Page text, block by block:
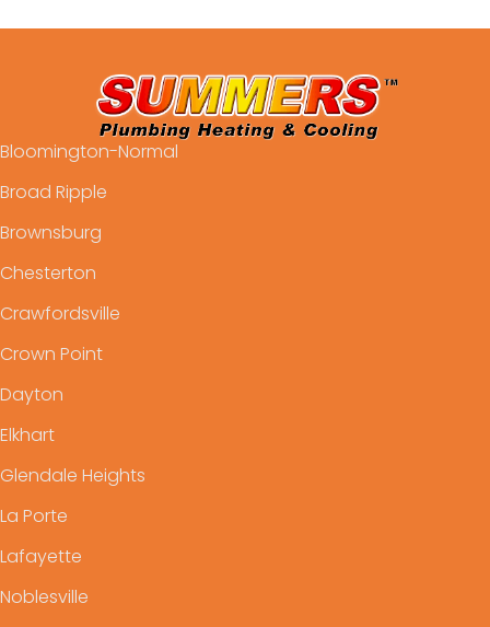
Bloomington-Normal
Broad Ripple
Brownsburg
Chesterton
Crawfordsville
Crown Point
Dayton
Elkhart
Glendale Heights
La Porte
Lafayette
Noblesville